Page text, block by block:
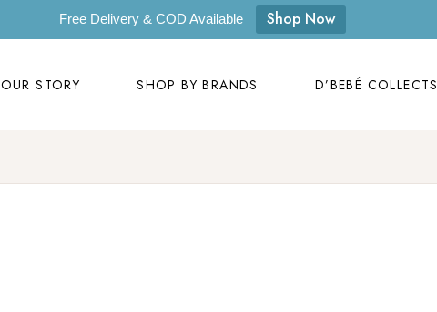
Free Delivery & COD Available Shop Now
OUR STORY SHOP BY BRANDS D’BEBÉ COLLECTS